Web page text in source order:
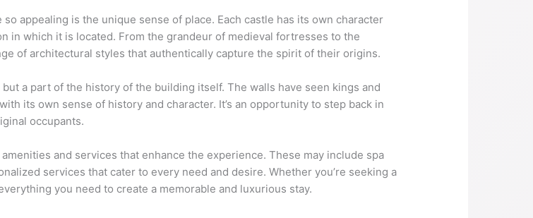
so appealing is the unique sense of place. Each castle has its own character
in which it is located. From the grandeur of medieval fortresses to the
of architectural styles that authentically capture the spirit of their origins.
a part of the history of the building itself. The walls have seen kings and
its own sense of history and character. It’s an opportunity to step back in
occupants.
and services that enhance the experience. These may include spa
services that cater to every need and desire. Whether you’re seeking a
you need to create a memorable and luxurious stay.